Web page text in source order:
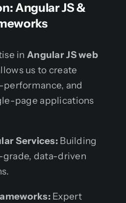
Angular JS &
inAngular JS web
us to create
and
page applications
Services: Building
data-driven
Expert